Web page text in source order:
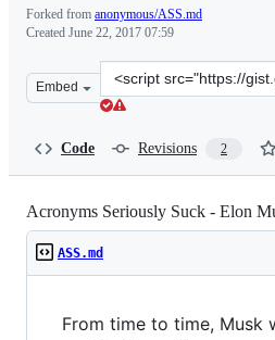
Forked from anonymous/ASS.md
Created June 22, 2017 07:59
Embed
Clone
this
Code Revisions 2
Acronyms Seriously Suck - Elon
ASS.md
From time to time, Musk